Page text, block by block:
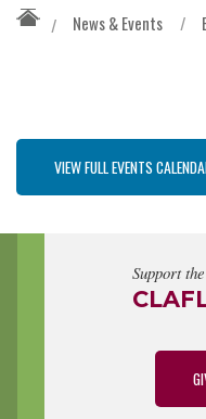
/ News & Events /
VIEW FULL EVENTS
Support